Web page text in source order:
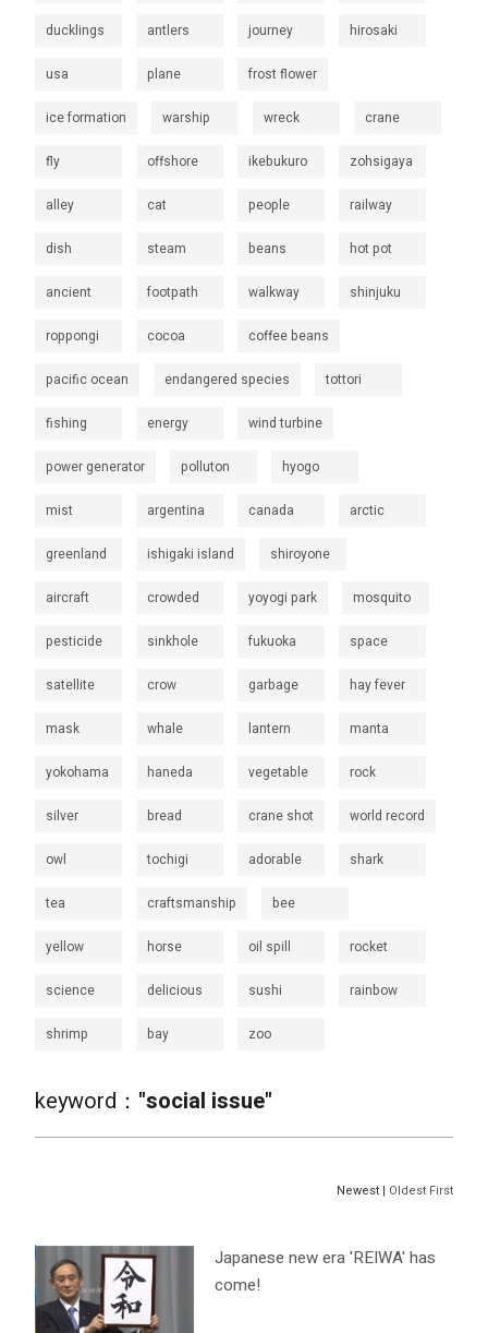
ducklings antlers journey hirosaki
usa plane frost flower
ice formation warship wreck crane
fly offshore ikebukuro zohsigaya
alley cat people railway
dish steam beans hot pot
ancient footpath walkway shinjuku
roppongi cocoa coffee beans
pacific ocean endangered species tottori
fishing energy wind turbine
power generator polluton hyogo
mist argentina canada arctic
greenland ishigaki island shiroyone
aircraft crowded yoyogi park mosquito
pesticide sinkhole fukuoka space
satellite crow garbage hay fever
mask whale lantern manta
yokohama haneda vegetable rock
silver bread crane shot world record
owl tochigi adorable shark
tea craftsmanship bee
yellow horse oil spill rocket
science delicious sushi rainbow
shrimp bay zoo
keyword： "social issue"
Newest | Oldest First
Japanese new era 'REIWA' has
come!